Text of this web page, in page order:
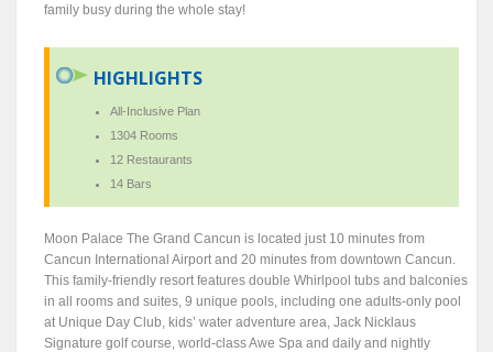
family busy during the whole stay!
HIGHLIGHTS
All-Inclusive Plan
1304 Rooms
12 Restaurants
14 Bars
Moon Palace The Grand Cancun is located just 10 minutes from
Cancun International Airport and 20 minutes from downtown Cancun.
This family-friendly resort features double Whirlpool tubs and balconies
in all rooms and suites, 9 unique pools, including one adults-only pool
at Unique Day Club, kids’ water adventure area, Jack Nicklaus
Signature golf course, world-class Awe Spa and daily and nightly